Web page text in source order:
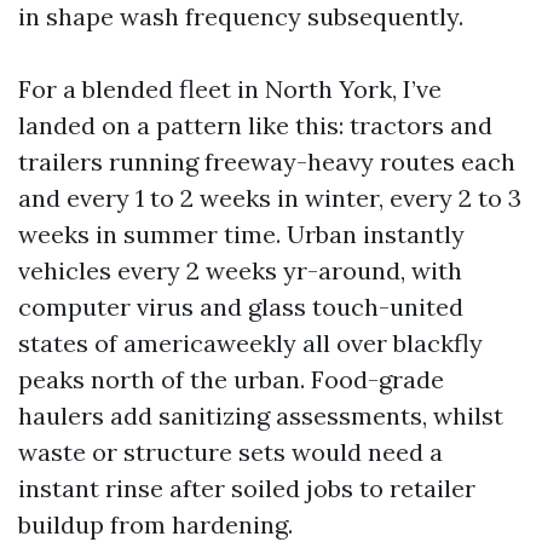
in shape wash frequency subsequently.
For a blended fleet in North York, I’ve
landed on a pattern like this: tractors and
trailers running freeway-heavy routes each
and every 1 to 2 weeks in winter, every 2 to 3
weeks in summer time. Urban instantly
vehicles every 2 weeks yr-around, with
computer virus and glass touch-united
states of americaweekly all over blackfly
peaks north of the urban. Food-grade
haulers add sanitizing assessments, whilst
waste or structure sets would need a
instant rinse after soiled jobs to retailer
buildup from hardening.